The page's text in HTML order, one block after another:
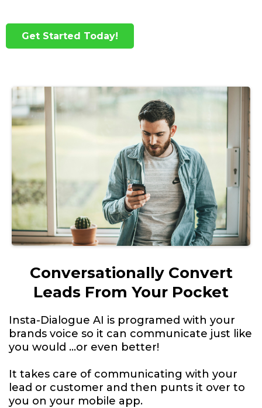
Get Started Today!
Conversationally Convert
Leads From Your Pocket
Insta-Dialogue AI is programed with your
brands voice so it can communicate just like
you would ...or even better!
It takes care of communicating with your
lead or customer and then punts it over to
you on your mobile app.